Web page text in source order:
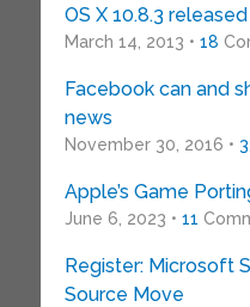
OS X 10.8.3 released
March 14, 2013 • 18
Facebook can and
news
November 30, 2016 •
Apple’s Game
June 6, 2023 • 11
Register: Microsoft
Source Move